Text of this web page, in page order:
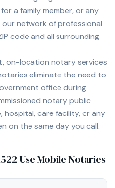
a family member, or any
network of professional
code and all surrounding
on-location notary services
eliminate the need to
office during
notary public
hospital, care facility, or any
on the same day you call.
Use Mobile Notaries